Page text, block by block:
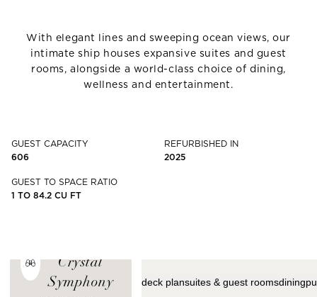
With elegant lines and sweeping ocean views, our
intimate ship houses expansive suites and guest
rooms, alongside a world-class choice of dining,
wellness and entertainment.
GUEST CAPACITY
606
REFURBISHED IN
2025
GUEST TO SPACE RATIO
1 TO 84.2 CU FT
Crystal
Symphony
deck plansuites & guest roomsdining